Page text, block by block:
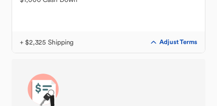
+ $2,325 Shipping Adjust Terms